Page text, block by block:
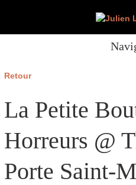
Retour
La Petite
Horreurs @
Porte Saint-